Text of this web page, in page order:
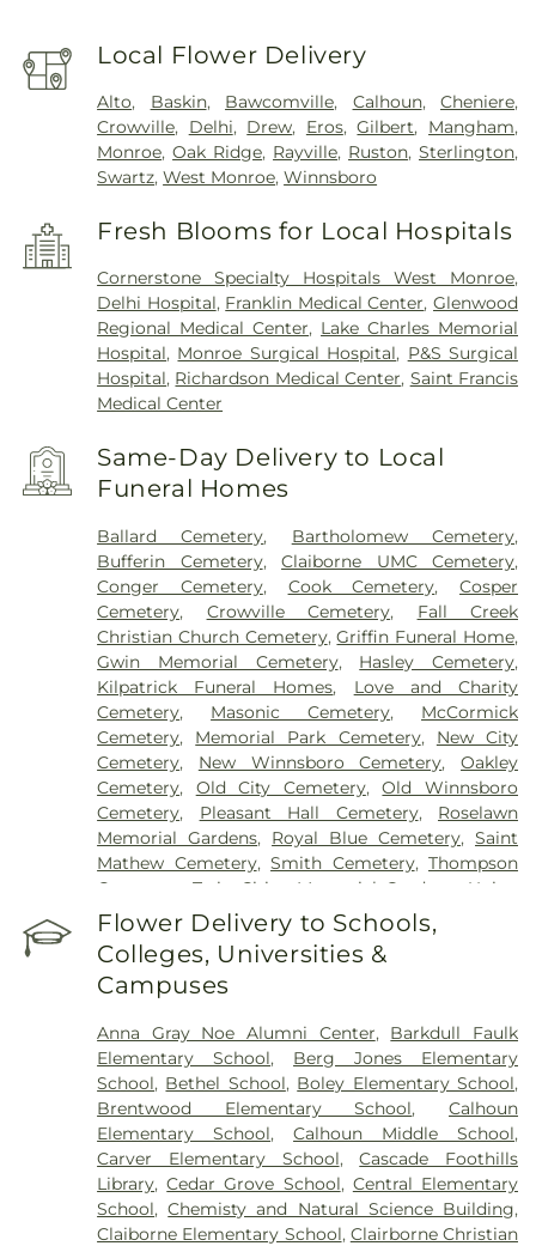
Local Flower Delivery
Alto, Baskin, Bawcomville, Calhoun,Cheniere,
Crowville, Delhi, Drew, Eros,Gilbert, Mangham,
Monroe,Oak Ridge, Rayville, Ruston, Sterlington,
Swartz,West Monroe,Winnsboro
Fresh Blooms for Local Hospitals
Cornerstone Specialty Hospitals West Monroe,
Delhi Hospital, Franklin Medical Center,Glenwood
Regional Medical Center, Lake Charles Memorial
Hospital, Monroe Surgical Hospital, P&S Surgical
Hospital, Richardson Medical Center, Saint Francis
Medical Center
Same-Day Delivery to Local
Funeral Homes
Ballard Cemetery, Bartholomew Cemetery,
Bufferin Cemetery,Claiborne UMC Cemetery,
Conger Cemetery, Cook Cemetery,Cosper
Cemetery, Crowville Cemetery, Fall Creek
Christian Church Cemetery,Griffin Funeral Home,
Gwin Memorial Cemetery, Hasley Cemetery,
Kilpatrick Funeral Homes, Love and Charity
Cemetery, Masonic Cemetery, McCormick
Cemetery, Memorial Park Cemetery, New City
Cemetery, New Winnsboro Cemetery,Oakley
Cemetery, Old City Cemetery,Old Winnsboro
Cemetery, Pleasant Hall Cemetery, Roselawn
Memorial Gardens, Royal Blue Cemetery, Saint
Mathew Cemetery,Smith Cemetery,Thompson
Cemetery
Twin Cities Memorial Gardens
Union
Cemetery
Flower Delivery to Schools,
Colleges, Universities &
Campuses
Anna Gray Noe Alumni Center, Barkdull Faulk
Elementary School, Berg Jones Elementary
School, Bethel School, Boley Elementary School,
Brentwood Elementary School, Calhoun
Elementary School,Calhoun Middle School,
Carver Elementary School,Cascade Foothills
Library,Cedar Grove School, Central Elementary
School,Chemisty and Natural Science Building,
Claiborne Elementary School, Clairborne Christian